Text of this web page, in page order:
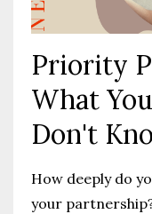
Priority
What
Don't
How deeply do
your